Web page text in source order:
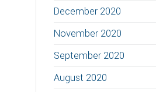
December 2020
November 2020
September 2020
August 2020